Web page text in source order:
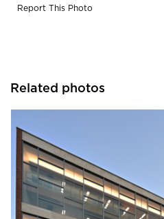
Report This Photo
Related photos